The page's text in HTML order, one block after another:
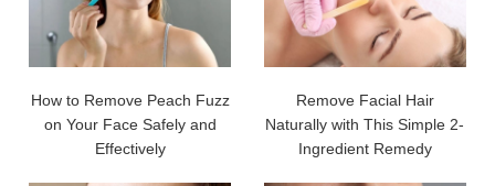
How to Remove Peach Fuzz
on Your Face Safely and
Effectively
Remove Facial Hair
Naturally with This Simple 2-
Ingredient Remedy